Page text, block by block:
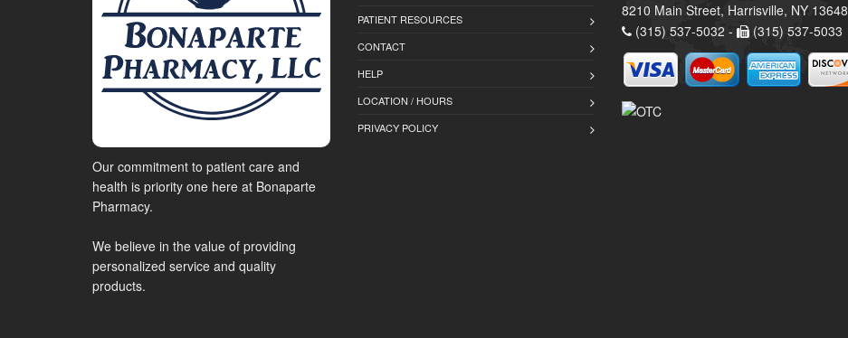
Our commitment to patient care and
health is priority one here at Bonaparte
Pharmacy.
We believe in the value of providing
personalized service and quality
products.
PATIENT RESOURCES
CONTACT
HELP
LOCATION / HOURS
PRIVACY POLICY
8210 Main Street, Harrisville, NY 13648
(315) 537-5032 -
(315) 537-5033